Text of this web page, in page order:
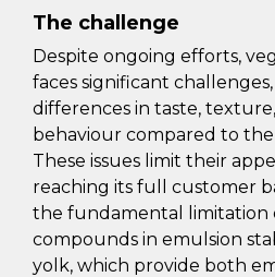
The challenge
Despite ongoing efforts,
faces significant
differences in taste,
behaviour compared to the
These issues limit their
reaching its full customer
the fundamental limitation
compounds in emulsion
yolk, which provide both